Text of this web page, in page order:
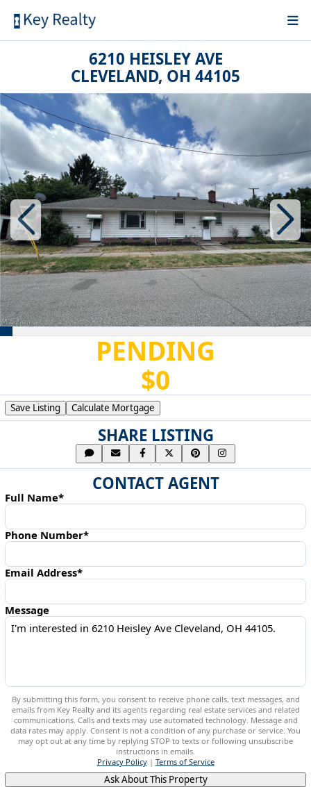
6210 HEISLEY AVE
CLEVELAND, OH 44105
PENDING
$0
Save Listing Calculate Mortgage
SHARE LISTING
CONTACT AGENT
Full Name*
Phone Number*
Email Address*
Message
By submitting this form, you consent to receive phone calls, text messages, and
emails from Key Realty and its agents regarding real estate services and related
communications. Calls and texts may use automated technology. Message and
data rates may apply. Consent is not a condition of any purchase or service. You
may opt out at any time by replying STOP to texts or following unsubscribe
instructions in emails.
Privacy Policy| Terms of Service
Ask About This Property